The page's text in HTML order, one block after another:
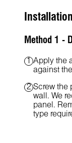
Installation
Method 1 -
Apply the
against
Screw the
wall. We
panel.
type